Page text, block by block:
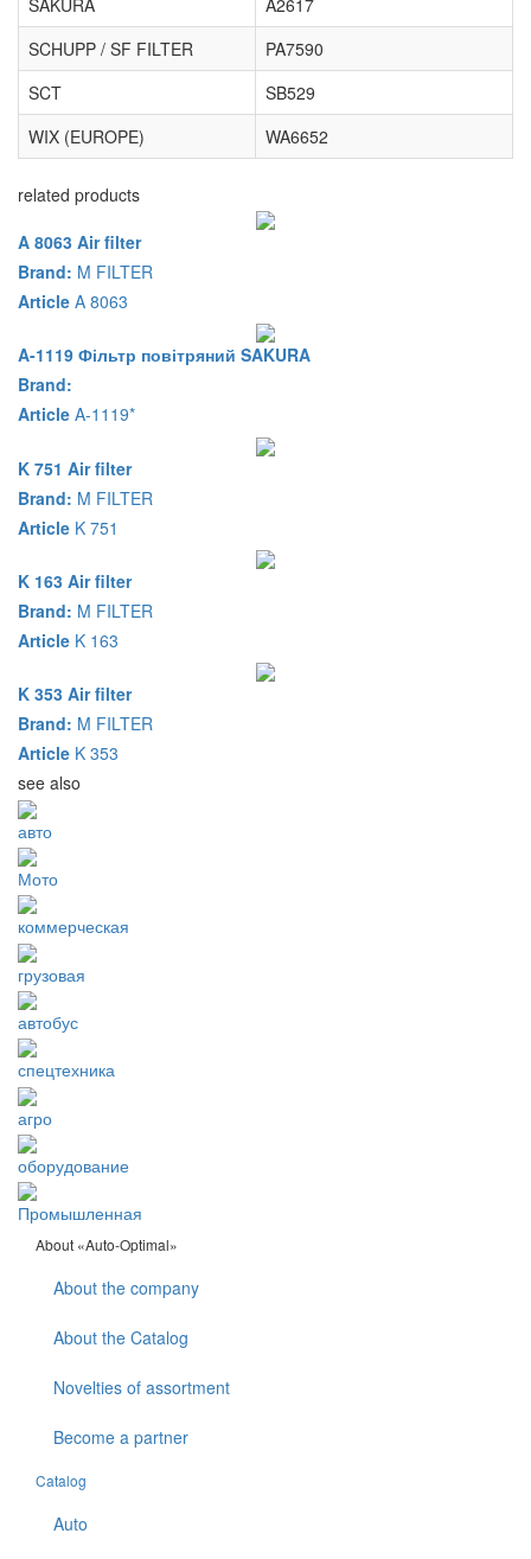
SCHUPP / SF FILTER
PA7590
SCT
SB529
WIX (EUROPE)
WA6652
related products
A 8063 Air filter
Brand: M FILTER
Article A 8063
A-1119 Фільтр повітряний SAKURA
Brand:
Article A-1119*
K 751 Air filter
Brand: M FILTER
Article K 751
K 163 Air filter
Brand: M FILTER
Article K 163
K 353 Air filter
Brand: M FILTER
Article K 353
see also
авто
Мото
коммерческая
грузовая
автобус
спецтехника
агро
оборудование
Промышленная
About «Auto-Optimal»
About the company
About the Catalog
Novelties of assortment
Become a partner
Catalog
Auto